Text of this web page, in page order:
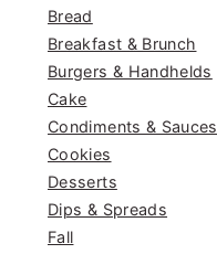
Bread
Breakfast & Brunch
Burgers & Handhelds
Cake
Condiments & Sauces
Cookies
Desserts
Dips & Spreads
Fall